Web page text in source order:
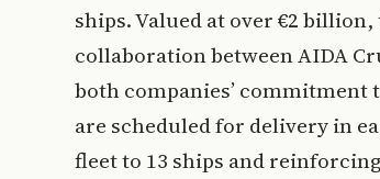
ships. Valued at over €2
collaboration between AIDA
both companies’ commitment
are scheduled for delivery in
fleet to 13 ships and